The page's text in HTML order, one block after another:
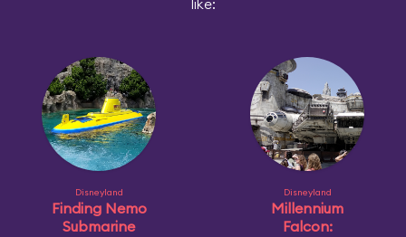
like:
Disneyland
Finding Nemo
Submarine
Disneyland
Millennium
Falcon: